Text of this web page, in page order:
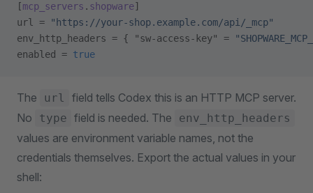
[mcp_servers . shopware]
url =
"https://your-shop.example.com/api/_mcp"
env_http_headers = { "sw-access-key" =
enabled = true
The url
field tells Codex this is an HTTP MCP server.
No
type field is needed. The env_http_headers
values are environment variable names, not the
credentials themselves. Export the actual values in your
shell: